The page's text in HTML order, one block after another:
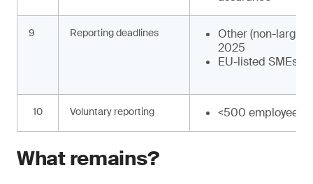
9 Reporting deadlines
Other (non-large)
2025
EU-listed SMEs:
10 Voluntary reporting <500 employees
What remains?